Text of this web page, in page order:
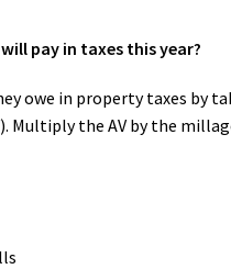
pay in taxes this year?
owe in property taxes
Multiply the AV by the